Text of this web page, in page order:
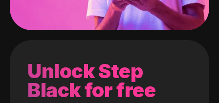
Unlock Step
Black for free